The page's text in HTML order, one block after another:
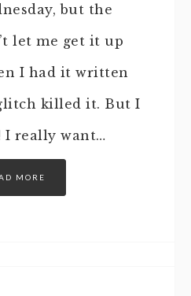
but the
let me get it up
I had it written
killed it. But I
I really want…
MORE